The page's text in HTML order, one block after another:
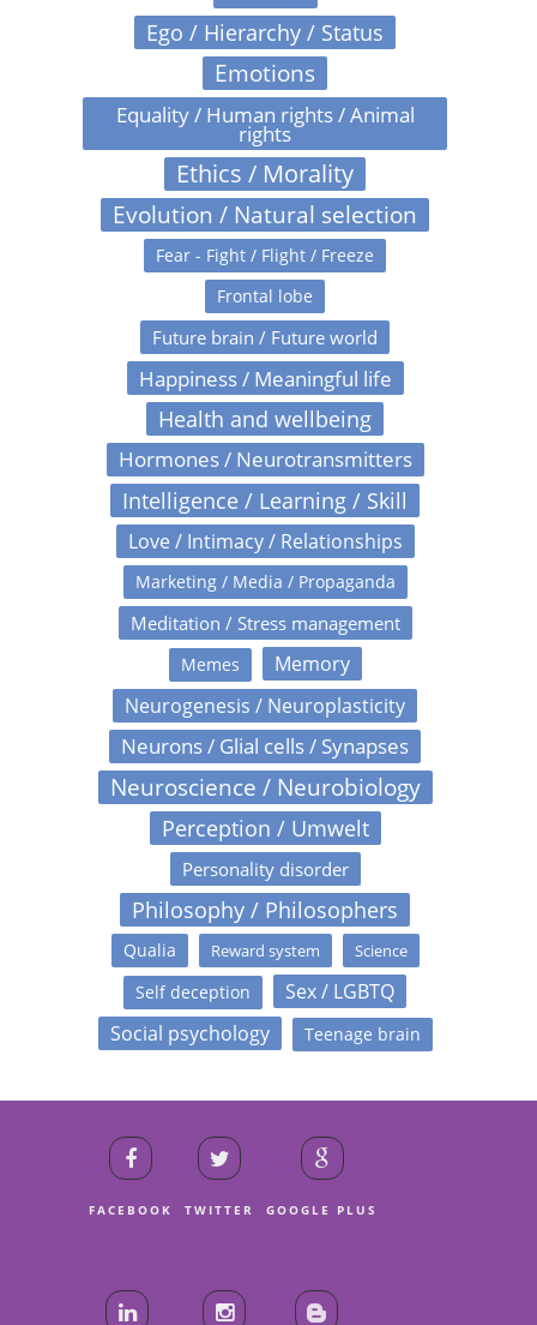
Ego / Hierarchy / Status
Emotions
Equality / Human rights / Animal
rights
Ethics / Morality
Evolution / Natural selection
Fear - Fight / Flight / Freeze
Frontal lobe
Future brain / Future world
Happiness / Meaningful life
Health and wellbeing
Hormones / Neurotransmitters
Intelligence / Learning / Skill
Love / Intimacy / Relationships
Marketing / Media / Propaganda
Meditation / Stress management
Memes
Memory
Neurogenesis / Neuroplasticity
Neurons / Glial cells / Synapses
Neuroscience / Neurobiology
Perception / Umwelt
Personality disorder
Philosophy / Philosophers
Qualia Reward system Science
Self deception
Sex / LGBTQ
Social psychology
Teenage brain
FACEBOOK TWITTER GOOGLE PLUS